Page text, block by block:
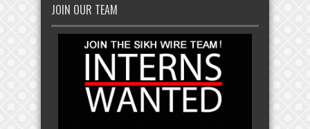
JOIN OUR TEAM